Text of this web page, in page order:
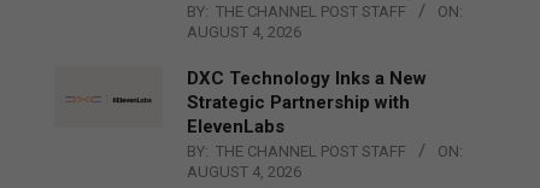
BY: THE CHANNEL POST STAFF
ON:
AUGUST 4, 2026
DXC Technology Inks a New
Strategic Partnership with
ElevenLabs
BY: THE CHANNEL POST STAFF
ON:
AUGUST 4, 2026